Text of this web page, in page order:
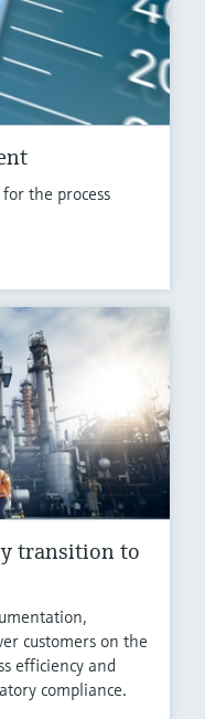
the process
transition to
customers on the
efficiency and
compliance.